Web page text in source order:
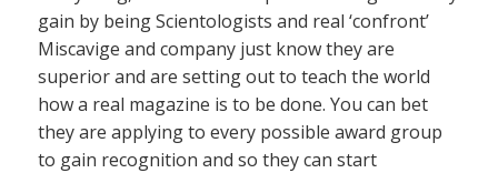
gain by being Scientologists and real ‘confront’
Miscavige and company just know they are
superior and are setting out to teach the world
how a real magazine is to be done. You can bet
they are applying to every possible award group
to gain recognition and so they can start